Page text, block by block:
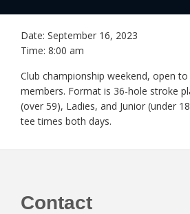
Date: September 16, 2023
Time: 8:00 am
Club championship weekend, open to
members. Format is 36-hole stroke
(over 59), Ladies, and Junior (under
tee times both days.
Footer
Contact